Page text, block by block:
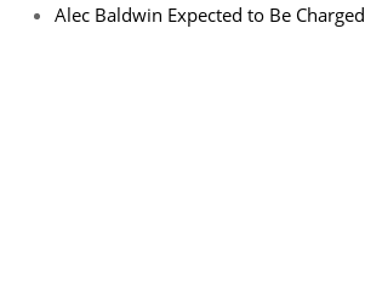
Alec Baldwin Expected to Be Charged